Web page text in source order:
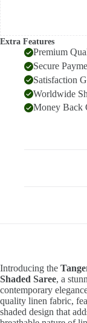
Extra Features
Premium
Secure
Satisfaction
Worldwide
Money Back
Introducing the
Shaded Saree, a
contemporary
quality linen fabric,
shaded design that